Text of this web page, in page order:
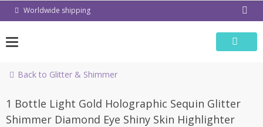
Worldwide shipping
Back to Glitter & Shimmer
-50%
1 Bottle Light Gold Holographic Sequin Glitter
Shimmer Diamond Eye Shiny Skin Highlighter